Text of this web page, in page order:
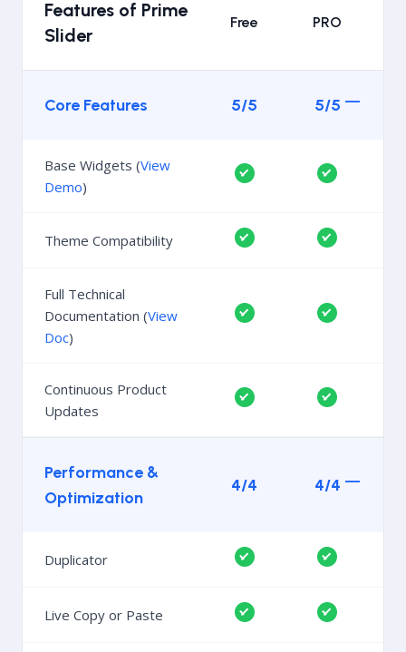
Features of Prime
Slider
Free PRO
Core Features 5/5 5/5
Base Widgets (View
Demo)
Theme Compatibility
Full Technical
Documentation (View
Doc)
Continuous Product
Updates
Performance &
Optimization
4/4 4/4
Duplicator
Live Copy or Paste